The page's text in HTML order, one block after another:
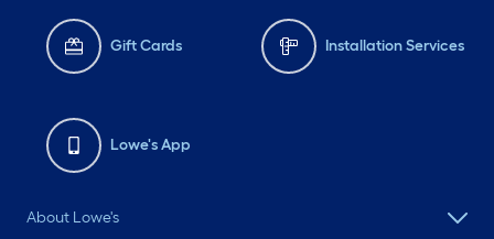
Gift Cards Installation Services
Lowe's App
About Lowe's